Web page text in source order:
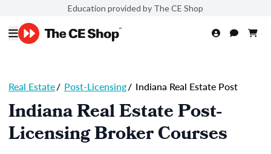
Education provided by The CE Shop
Real Estate/ Post-Licensing/ Indiana Real Estate Post
Indiana Real Estate Post-
Licensing Broker Courses